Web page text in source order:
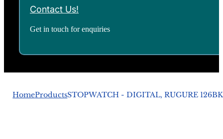
Contact Us!
Get in touch for enquiries
HomeProductsSTOPWATCH - DIGITAL, RUGURE